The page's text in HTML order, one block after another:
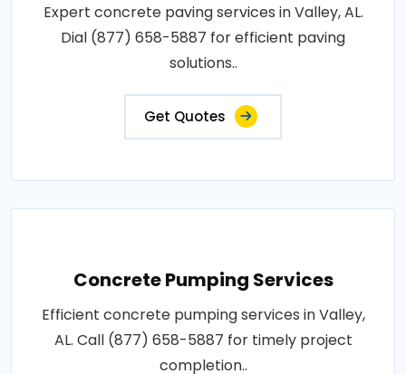
Expert concrete paving services in Valley, AL.
Dial (877) 658-5887 for efficient paving
solutions..
Get Quotes
Concrete Pumping Services
Efficient concrete pumping services in Valley,
AL. Call (877) 658-5887 for timely project
completion..